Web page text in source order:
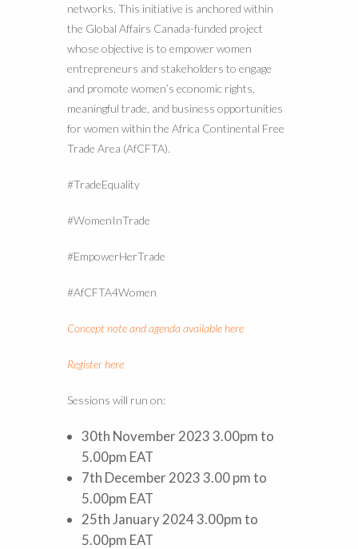
networks. This initiative is anchored within
the Global Affairs Canada-funded project
whose objective is to empower women
entrepreneurs and stakeholders to engage
and promote women’s economic rights,
meaningful trade, and business opportunities
for women within the Africa Continental Free
Trade Area (AfCFTA).
#TradeEquality
#WomenInTrade
#EmpowerHerTrade
#AfCFTA4Women
Concept note and agenda available here
Register here
Sessions will run on:
30th November 2023 3.00pm to
5.00pm EAT
7th December 2023 3.00 pm to
5.00pm EAT
25th January 2024 3.00pm to
5.00pm EAT